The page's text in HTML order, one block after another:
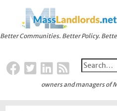
Better Communities. Better Policy.
owners and managers of